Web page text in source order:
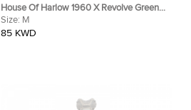
House Of Harlow 1960 X Revolve Green
Satin Wide Leg Trousers M
Size: M
85 KWD